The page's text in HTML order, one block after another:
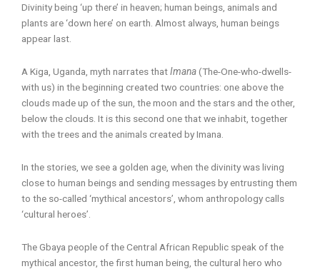
Divinity being ‘up there’ in heaven; human beings, animals and
plants are ‘down here’ on earth. Almost always, human beings
appear last.
A Kiga, Uganda, myth narrates thatImana(The-One-who-dwells-
with us) in the beginning created two countries: one above the
clouds made up of the sun, the moon and the stars and the other,
below the clouds. It is this second one that we inhabit, together
with the trees and the animals created by Imana.
In the stories, we see a golden age, when the divinity was living
close to human beings and sending messages by entrusting them
to the so-called ‘mythical ancestors’, whom anthropology calls
‘cultural heroes’.
The Gbaya people of the Central African Republic speak of the
mythical ancestor, the first human being, the cultural hero who